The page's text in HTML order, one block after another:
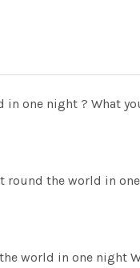
one night ? What
round the world in
world in one night